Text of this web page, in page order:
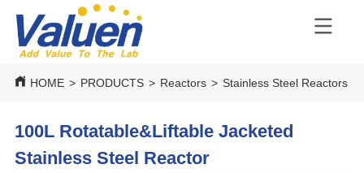
HOME > PRODUCTS > Reactors > Stainless Steel Reactors
100L Rotatable&Liftable Jacketed
Stainless Steel Reactor